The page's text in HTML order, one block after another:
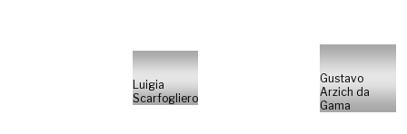
Luigia
Scarfogliero
Gustavo
Arzich da
Gama